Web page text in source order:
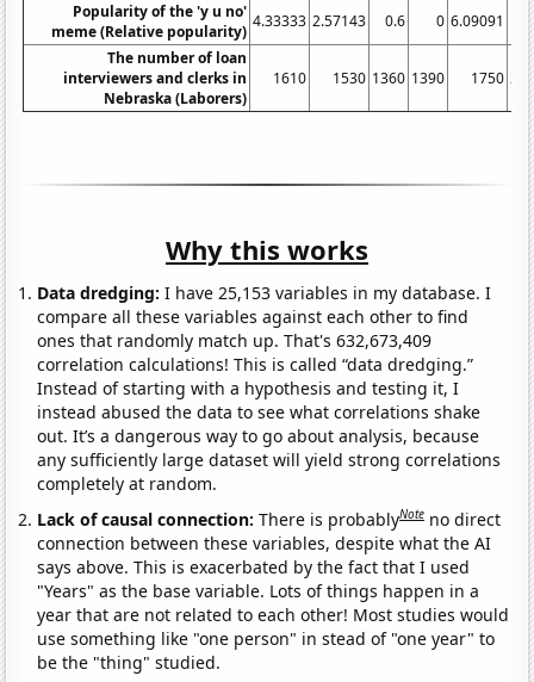
Popularity of the 'y u no'
meme (Relative popularity)
4.33333 2.57143 0.6 0 6.09091
The number of loan
interviewers and clerks in
Nebraska (Laborers)
1610 1530 1360 1390 1750
Why this works
Data dredging: I have 25,153 variables in my database. I
compare all these variables against each other to find
ones that randomly match up. That's 632,673,409
correlation calculations! This is called “data dredging.”
Instead of starting with a hypothesis and testing it, I
instead abused the data to see what correlations shake
out. It’s a dangerous way to go about analysis, because
any sufficiently large dataset will yield strong correlations
completely at random.
Lack of causal connection:There is probablyNote no direct
connection between these variables, despite what the AI
says above. This is exacerbated by the fact that I used
"Years" as the base variable. Lots of things happen in a
year that are not related to each other! Most studies would
use something like "one person" in stead of "one year" to
be the "thing" studied.